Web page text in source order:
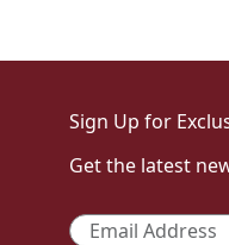
Sign Up for
Get the latest
Email *